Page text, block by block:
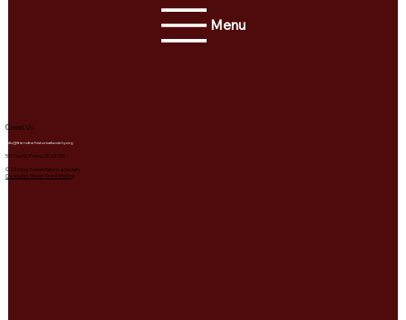
Menu
Contact Us
info@friendnehistoricalsociety.org
511 2nd St, Friend, NE 68359
© 2026 by Friend Historical Society.
Created by Sweet Tea Marketing